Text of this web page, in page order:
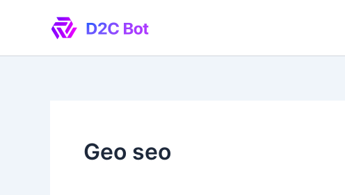
Geo seo